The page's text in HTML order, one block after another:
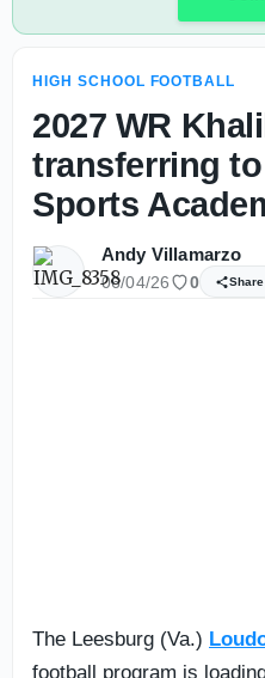
HIGH SCHOOL FOOTBALL
2027 WR
transferring
Sports
Andy Villamarzo
06/04/26 0 Share
The Leesburg (Va.)
football program is